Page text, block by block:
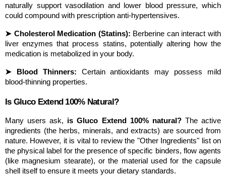
naturally support vasodilation and lower blood pressure, which
could compound with prescription anti-hypertensives.
➤ Cholesterol Medication (Statins): Berberine can interact with
liver enzymes that process statins, potentially altering how the
medication is metabolized in your body.
➤ Blood Thinners: Certain antioxidants may possess mild
blood-thinning properties.
Is Gluco Extend 100% Natural?
Many users ask, is Gluco Extend 100% natural? The active
ingredients (the herbs, minerals, and extracts) are sourced from
nature. However, it is vital to review the "Other Ingredients" list on
the physical label for the presence of specific binders, flow agents
(like magnesium stearate), or the material used for the capsule
shell itself to ensure it meets your dietary standards.